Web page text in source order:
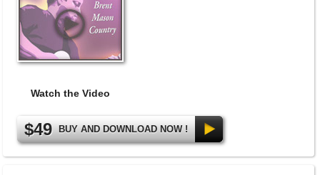
Watch the Video
$49 BUY AND DOWNLOAD NOW !